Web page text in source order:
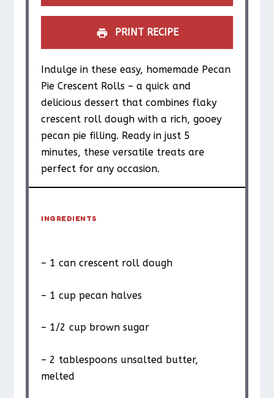
PRINT RECIPE
Indulge in these easy, homemade Pecan
Pie Crescent Rolls – a quick and
delicious dessert that combines flaky
crescent roll dough with a rich, gooey
pecan pie filling. Ready in just 5
minutes, these versatile treats are
perfect for any occasion.
INGREDIENTS
– 1 can crescent roll dough
– 1 cup pecan halves
– 1/2 cup brown sugar
– 2 tablespoons unsalted butter,
melted